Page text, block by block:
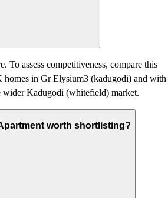
To assess competitiveness, compare this
in Gr Elysium3 (kadugodi) and with
wider Kadugodi (whitefield) market.
worth shortlisting?